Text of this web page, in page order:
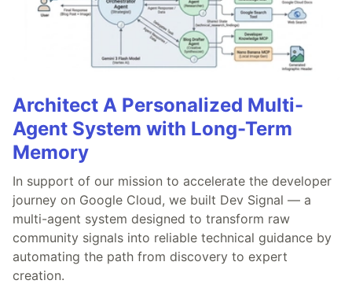
Architect A Personalized Multi-
Agent System with Long-Term
Memory
In support of our mission to accelerate the developer
journey on Google Cloud, we built Dev Signal — a
multi-agent system designed to transform raw
community signals into reliable technical guidance by
automating the path from discovery to expert
creation.